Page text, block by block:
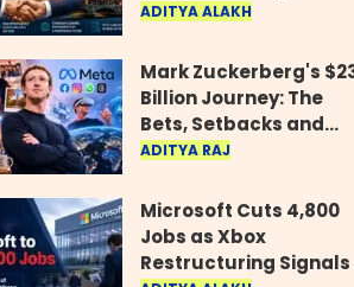
ADITYA ALAKH
Mark Zuckerberg's
Billion Journey: The
Bets, Setbacks and
Comeback Behind His
ADITYA RAJ
Microsoft Cuts 4,800
Jobs as Xbox
Restructuring Signals